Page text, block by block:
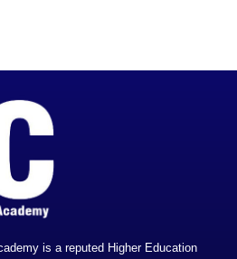
is a reputed Higher Education